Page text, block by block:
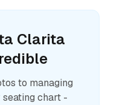
Clarita
to managing
seating chart -